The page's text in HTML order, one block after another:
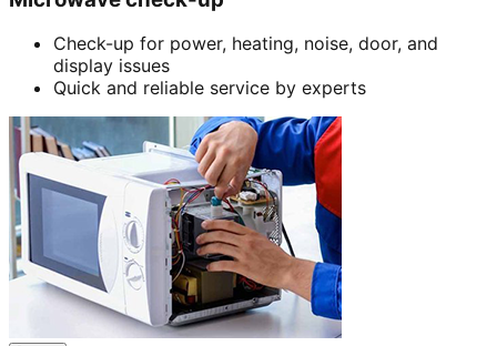
Check-up for power, heating, noise, door, and
display issues
Quick and reliable service by experts